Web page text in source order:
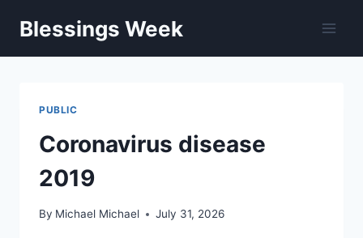
content
Blessings Week
PUBLIC
Coronavirus disease
2019
By Michael Michael July 31, 2026